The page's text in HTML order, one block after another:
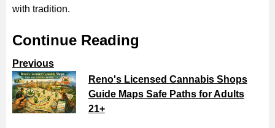
with tradition.
Continue Reading
Previous
Reno's Licensed Cannabis Shops
Guide Maps Safe Paths for Adults
21+